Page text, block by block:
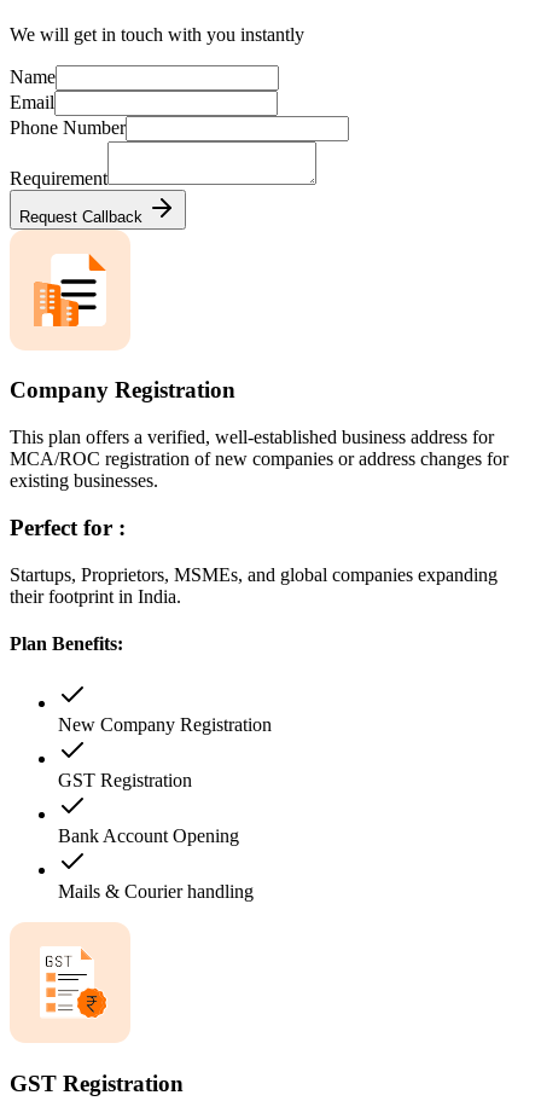
We will get in touch with you instantly
Name
Email
Phone Number
Requirement
Request Callback
Company Registration
This plan offers a verified, well-established business address for
MCA/ROC registration of new companies or address changes for
existing businesses.
Perfect for :
Startups, Proprietors, MSMEs, and global companies expanding
their footprint in India.
Plan Benefits:
New Company Registration
GST Registration
Bank Account Opening
Mails & Courier handling
GST Registration